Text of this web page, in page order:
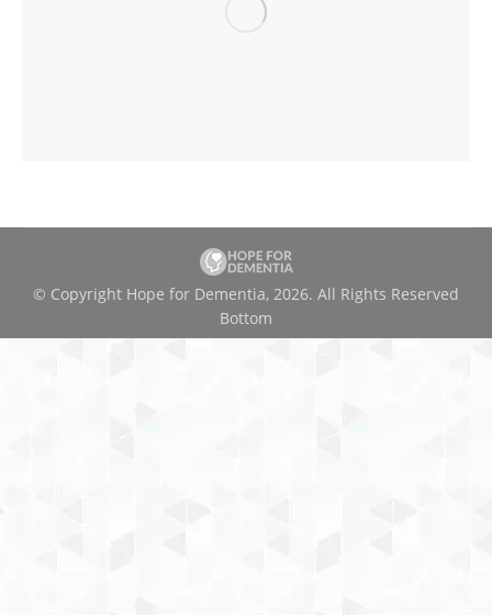
© Copyright Hope for Dementia, 2026. All Rights Reserved
Bottom